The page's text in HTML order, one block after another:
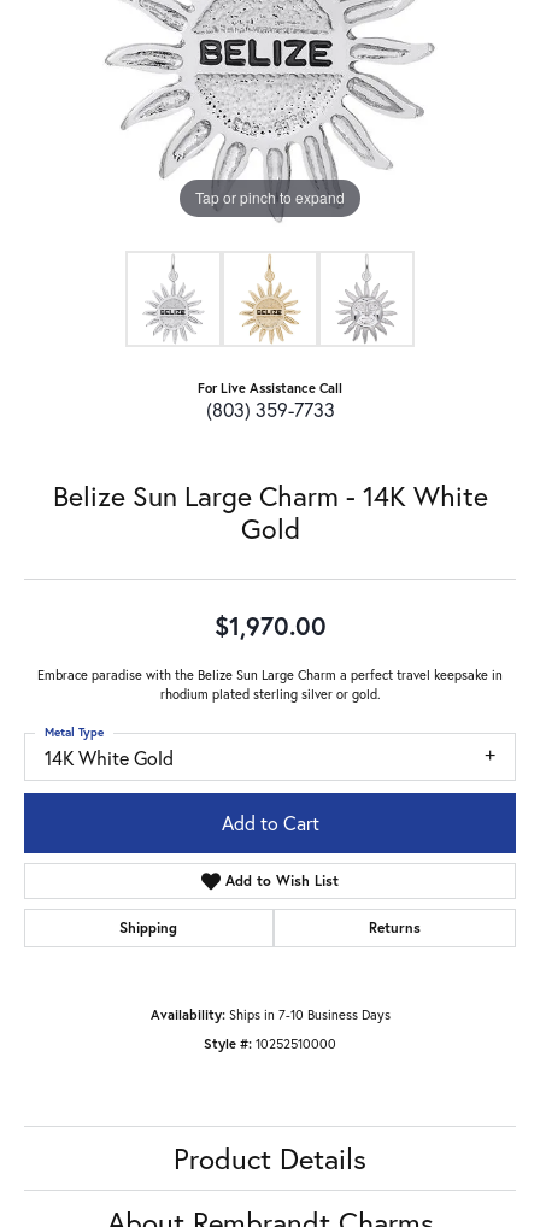
Tap or pinch to expand
For Live Assistance Call
(803) 359-7733
Belize Sun Large Charm - 14K White
Gold
$1,970.00
Embrace paradise with the Belize Sun Large Charm a perfect travel keepsake in
rhodium plated sterling silver or gold.
14K White Gold
Metal Type
Add to Cart
Add to Wish List
Shipping Returns
Availability: Ships in 7-10 Business Days
Style #: 10252510000
Product Details